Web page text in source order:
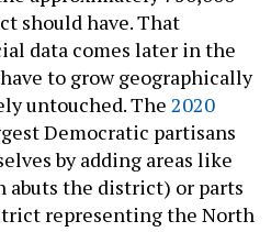
should have. That
data comes later in the
to grow geographically
untouched. The 2020
Democratic partisans
by adding areas like
abuts the district) or parts
representing the North